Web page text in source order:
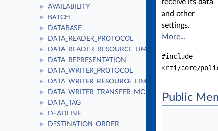
► AVAILABILITY
► BATCH
► DATABASE
► DATA_READER_PROTOCOL
► DATA_READER_RESOURCE_LIMITS
► DATA_REPRESENTATION
► DATA_WRITER_PROTOCOL
► DATA_WRITER_RESOURCE_LIMITS
► DATA_WRITER_TRANSFER_MODE
► DATA_TAG
► DEADLINE
► DESTINATION_ORDER
receive its data
and other
settings.
More...
#include
<rti/core/
Public